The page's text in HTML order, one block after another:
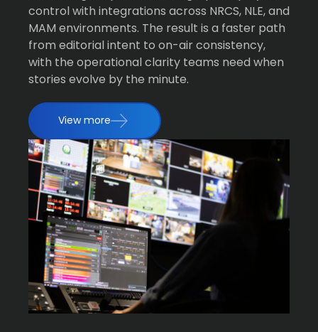
control with integrations across NRCS, NLE, and
MAM environments. The result is a faster path
from editorial intent to on-air consistency,
with the operational clarity teams need when
stories evolve by the minute.
View more